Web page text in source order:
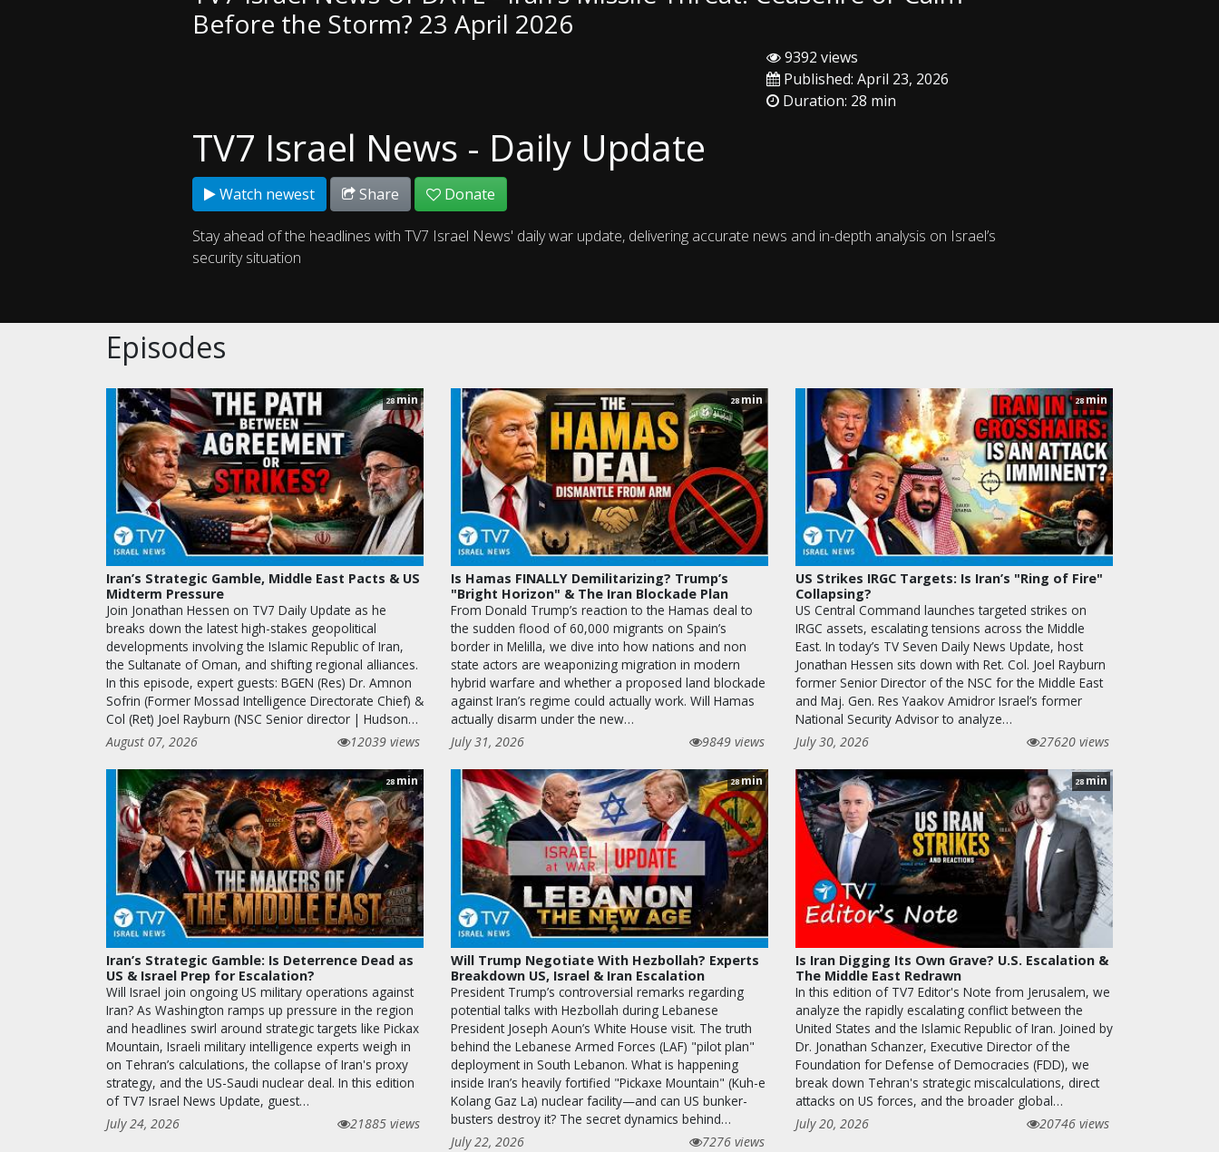
Before the Storm? 23 April 2026
9392 views
Published: April 23, 2026
Duration: 28 min
TV7 Israel News - Daily Update
Watch newest Share Donate
Stay ahead of the headlines with TV7 Israel News' daily war update, delivering accurate news and in-depth analysis on Israel’s
security situation
Episodes
28min
Iran’s Strategic Gamble, Middle East Pacts & US
Midterm Pressure
Join Jonathan Hessen on TV7 Daily Update as he
breaks down the latest high-stakes geopolitical
developments involving the Islamic Republic of Iran,
the Sultanate of Oman, and shifting regional alliances.
In this episode, expert guests: BGEN (Res) Dr. Amnon
Sofrin (Former Mossad Intelligence Directorate Chief) &
Col (Ret) Joel Rayburn (NSC Senior director | Hudson…
August 07, 2026
12039 views
28 min
Is Hamas FINALLY Demilitarizing? Trump’s
"Bright Horizon" & The Iran Blockade Plan
From Donald Trump’s reaction to the Hamas deal to
the sudden flood of 60,000 migrants on Spain’s
border in Melilla, we dive into how nations and non
state actors are weaponizing migration in modern
hybrid warfare and whether a proposed land blockade
against Iran’s regime could actually work. Will Hamas
actually disarm under the new…
July 31, 2026
9849 views
28min
US Strikes IRGC Targets: Is Iran’s "Ring of Fire"
Collapsing?
US Central Command launches targeted strikes on
IRGC assets, escalating tensions across the Middle
East. In today’s TV Seven Daily News Update, host
Jonathan Hessen sits down with Ret. Col. Joel Rayburn
former Senior Director of the NSC for the Middle East
and Maj. Gen. Res Yaakov Amidror Israel’s former
National Security Advisor to analyze…
July 30, 2026
27620 views
28 min
Iran’s Strategic Gamble: Is Deterrence Dead as
US & Israel Prep for Escalation?
Will Israel join ongoing US military operations against
Iran? As Washington ramps up pressure in the region
and headlines swirl around strategic targets like Pickax
Mountain, Israeli military intelligence experts weigh in
on Tehran’s calculations, the collapse of Iran's proxy
strategy, and the US-Saudi nuclear deal. In this edition
of TV7 Israel News Update, guest…
July 24, 2026
21885 views
28min
Will Trump Negotiate With Hezbollah? Experts
Breakdown US, Israel & Iran Escalation
President Trump’s controversial remarks regarding
potential talks with Hezbollah during Lebanese
President Joseph Aoun’s White House visit. The truth
behind the Lebanese Armed Forces (LAF) "pilot plan"
deployment in South Lebanon. What is happening
inside Iran’s heavily fortified "Pickaxe Mountain" (Kuh-e
Kolang Gaz La) nuclear facility—and can US bunker-
busters destroy it? The secret dynamics behind…
July 22, 2026
7276 views
28 min
Is Iran Digging Its Own Grave? U.S. Escalation &
The Middle East Redrawn
In this edition of TV7 Editor's Note from Jerusalem, we
analyze the rapidly escalating conflict between the
United States and the Islamic Republic of Iran. Joined by
Dr. Jonathan Schanzer, Executive Director of the
Foundation for Defense of Democracies (FDD), we
break down Tehran's strategic miscalculations, direct
attacks on US forces, and the broader global…
July 20, 2026
20746 views